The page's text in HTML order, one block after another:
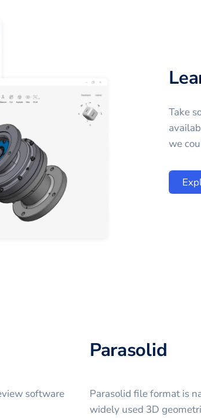
Take
we
software
Parasolid
Parasolid file format is
widely used 3D